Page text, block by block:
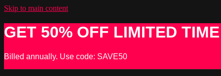
Skip to main content
GET 50% OFF LIMITED
Billed annually. Use code: SAVE50